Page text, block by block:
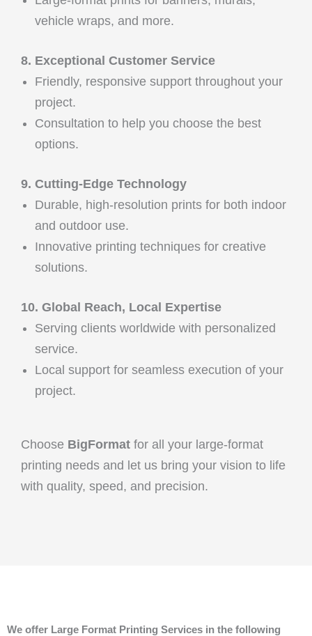
vehicle wraps, and more.
8. Exceptional Customer Service
Friendly, responsive support throughout your
project.
Consultation to help you choose the best
options.
9. Cutting-Edge Technology
Durable, high-resolution prints for both indoor
and outdoor use.
Innovative printing techniques for creative
solutions.
10. Global Reach, Local Expertise
Serving clients worldwide with personalized
service.
Local support for seamless execution of your
project.
Choose BigFormat for all your large-format
printing needs and let us bring your vision to life
with quality, speed, and precision.
We offer Large Format Printing Services in the following